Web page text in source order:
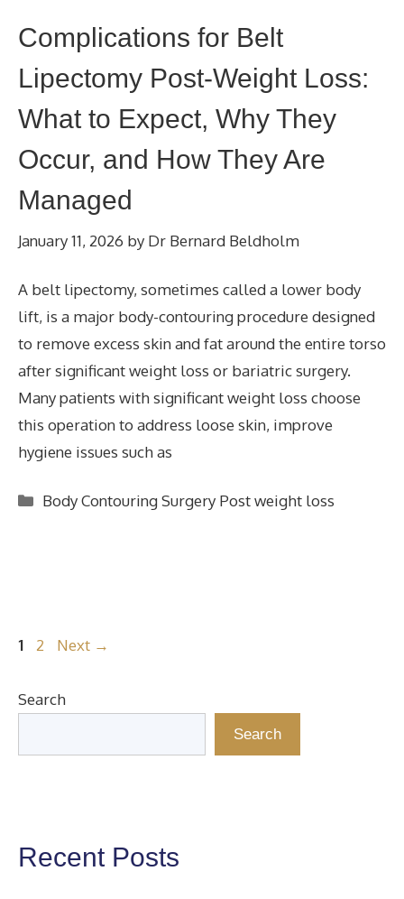
Complications for Belt
Lipectomy Post-Weight Loss:
What to Expect, Why They
Occur, and How They Are
Managed
January 11, 2026 by Dr Bernard Beldholm
A belt lipectomy, sometimes called a lower body
lift, is a major body-contouring procedure designed
to remove excess skin and fat around the entire torso
after significant weight loss or bariatric surgery.
Many patients with significant weight loss choose
this operation to address loose skin, improve
hygiene issues such as
Categories
Body Contouring Surgery Post weight loss
Page
1 Page
2 Next →
Search
Search
Recent Posts